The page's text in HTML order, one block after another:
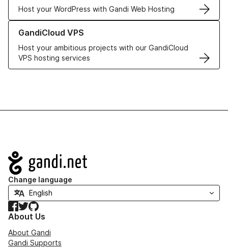
Host your WordPress with Gandi Web Hosting
GandiCloud VPS
Host your ambitious projects with our GandiCloud
VPS hosting services
Learn more about GandiCloud VPS
Navigation
Change language
Facebook
TwitterGitHub
About Us
About Gandi
Gandi Supports